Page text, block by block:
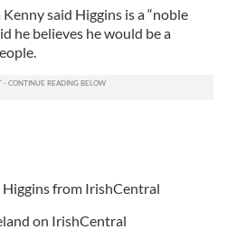
said Higgins is a “noble
he believes he would be a
from IrishCentral
on IrishCentral